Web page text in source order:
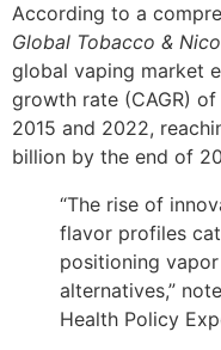
According to a
Global Tobacco &
global vaping market
growth rate (CAGR)
2015 and 2022,
billion by the end of
“The rise of
flavor profiles
positioning
alternatives,”
Health Policy